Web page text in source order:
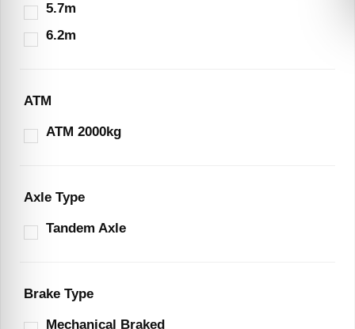
5.7m
6.2m
ATM
ATM 2000kg
Axle Type
Tandem Axle
Brake Type
Mechanical Braked